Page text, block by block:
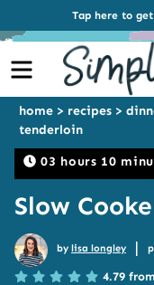
Tap here to
Menu
03 hours 10
home > recipes >
tenderloin
Slow
by lisa longley |
4.79